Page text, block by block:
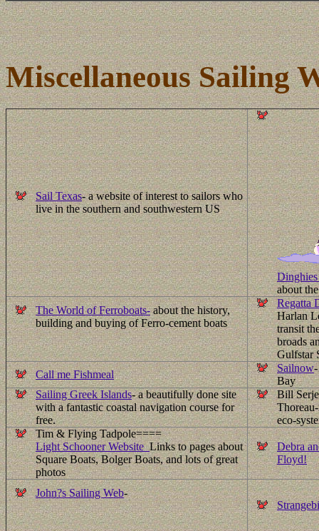
Miscellaneous Sailing
Sail Texas- a website of interest to sailors who
live in the southern and southwestern US
about
The World of Ferroboats-about the history,
building and buying of Ferro-cement boats
Regatta
Harlan
transit
broads
Gulfstar
Call me Fishmeal
Sailnow
Bay
Sailing Greek Islands- a beautifully done site
with a fantastic coastal navigation course for
free.
Bill
eco-
Tim & Flying Tadpole====
Light Schooner WebsiteLinks to pages about
Square Boats, Bolger Boats, and lots of great
photos
Debra
Floyd!
John?s Sailing Web-